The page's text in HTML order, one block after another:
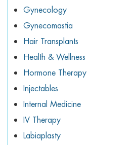
Gynecology
Gynecomastia
Hair Transplants
Health & Wellness
Hormone Therapy
Injectables
Internal Medicine
IV Therapy
Labiaplasty